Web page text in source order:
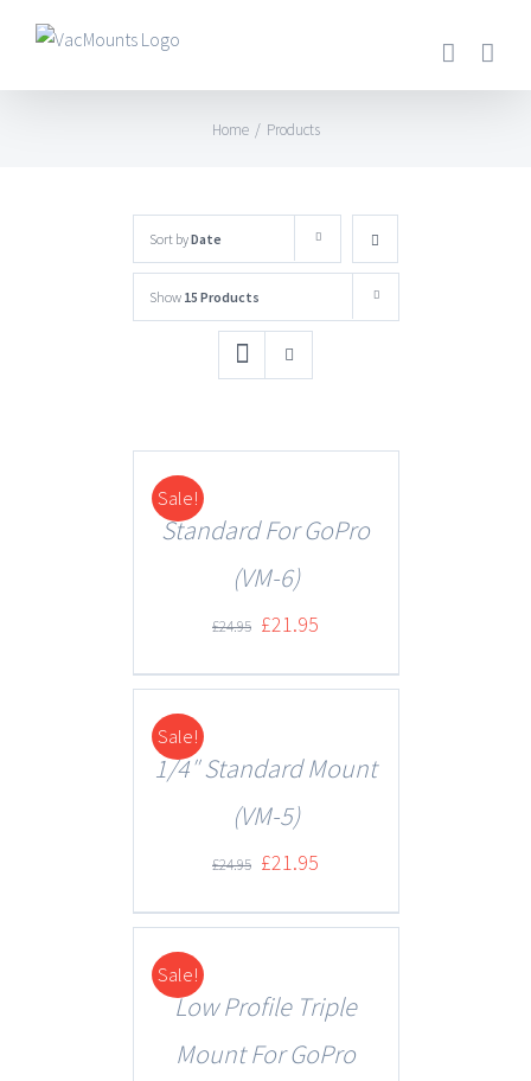
Home / Products
Sort byDate
Show 15 Products
Sale!
DETAILS
Standard For GoPro
(VM-6)
£24.95 £21.95
Sale!
DETAILS
1/4″ Standard Mount
(VM-5)
£24.95 £21.95
Sale!
DETAILS
Low Profile Triple
Mount For GoPro